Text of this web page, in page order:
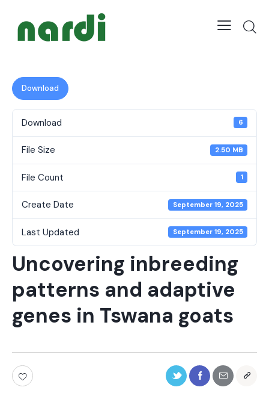
Download
Download 6
File Size 2.50 MB
File Count 1
Create Date September 19, 2025
Last Updated September 19, 2025
Uncovering inbreeding
patterns and adaptive
genes in Tswana goats